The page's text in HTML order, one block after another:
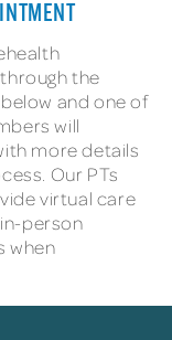
the
and one of
will
more details
Our PTs
virtual care
person
when